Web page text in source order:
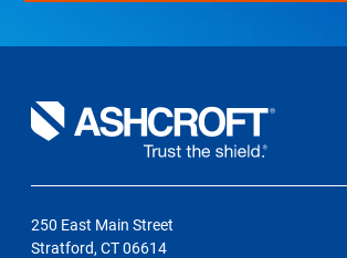
250 East Main Street
Stratford, CT 06614